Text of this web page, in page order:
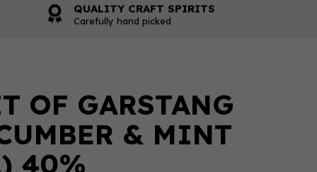
QUALITY CRAFT SPIRITS
Carefully hand picked
OF GARSTANG
& MINT
40%